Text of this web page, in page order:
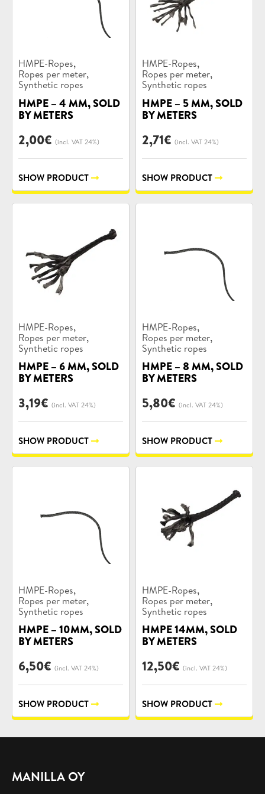
Product
categories:
HMPE-Ropes,
Ropes per meter,
Synthetic ropes
HMPE – 4 MM, SOLD
BY METERS
2,00€ (incl. VAT 24%)
SHOW PRODUCT
Product
categories:
HMPE-Ropes,
Ropes per meter,
Synthetic ropes
HMPE – 5 MM, SOLD
BY METERS
2,71€ (incl. VAT 24%)
SHOW PRODUCT
Product
categories:
HMPE-Ropes,
Ropes per meter,
Synthetic ropes
HMPE – 6 MM, SOLD
BY METERS
3,19€ (incl. VAT 24%)
SHOW PRODUCT
Product
categories:
HMPE-Ropes,
Ropes per meter,
Synthetic ropes
HMPE – 8 MM, SOLD
BY METERS
5,80€ (incl. VAT 24%)
SHOW PRODUCT
Product
categories:
HMPE-Ropes,
Ropes per meter,
Synthetic ropes
HMPE – 10MM, SOLD
BY METERS
6,50€ (incl. VAT 24%)
SHOW PRODUCT
Product
categories:
HMPE-Ropes,
Ropes per meter,
Synthetic ropes
HMPE 14MM, SOLD
BY METERS
12,50€ (incl. VAT 24%)
SHOW PRODUCT
MANILLA OY